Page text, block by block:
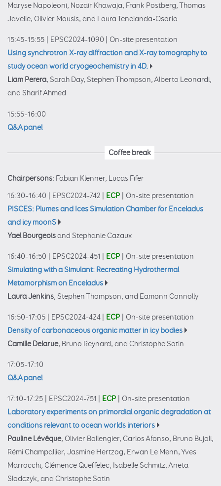
Maryse Napoleoni, Nozair Khawaja, Frank Postberg, Thomas
Javelle, Olivier Mousis, and Laura Tenelanda-Osorio
15:45–15:55 EPSC2024-1090
On-site presentation
Using synchrotron X-ray diffraction and X-ray tomography to
study ocean world cryogeochemistry in 4D.
Liam Perera, Sarah Day, Stephen Thompson, Alberto Leonardi,
and Sharif Ahmed
15:55–16:00
Q&A panel
Coffee break
Chairpersons: Fabian Klenner, Lucas Fifer
16:30–16:40
EPSC2024-742 ECP
On-site presentation
PISCES: Plumes and Ices Simulation Chamber for Enceladus
and icy moonS
Yael Bourgeoisand Stephanie Cazaux
16:40–16:50 EPSC2024-451 ECP
On-site presentation
Simulating with a Simulant: Recreating Hydrothermal
Metamorphism on Enceladus
Laura Jenkins, Stephen Thompson, and Eamonn Connolly
16:50–17:05 EPSC2024-424 ECP
On-site presentation
Density of carbonaceous organic matter in icy bodies
Camille Delarue, Bruno Reynard, and Christophe Sotin
17:05–17:10
Q&A panel
17:10–17:25 EPSC2024-751 ECP
On-site presentation
Laboratory experiments on primordial organic degradation at
conditions relevant to ocean worlds interiors
Pauline Lévêque, Olivier Bollengier, Carlos Afonso, Bruno Bujoli,
Rémi Champallier, Jasmine Hertzog, Erwan Le Menn, Yves
Marrocchi, Clémence Queffelec, Isabelle Schmitz, Aneta
Slodczyk, and Christophe Sotin